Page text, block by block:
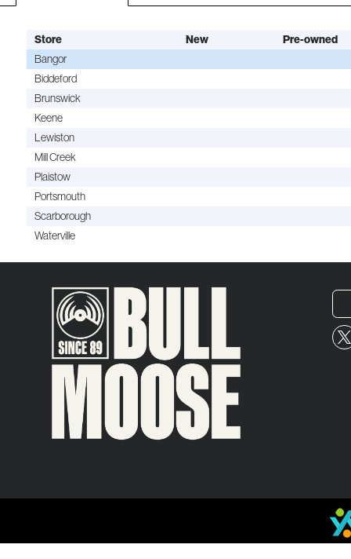
Store New Pre-owned
Bangor
Biddeford
Brunswick
Keene
Lewiston
Mill Creek
Plaistow
Portsmouth
Scarborough
Waterville